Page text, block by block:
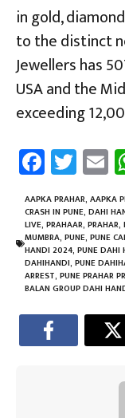
in gold,
to the distinct
Jewellers has
USA and the
exceeding
Fa
ce
b
o
ok
T
wi
tt
er
E
AAPKA PRAHAR, AAPKA
CRASH IN PUNE, DAHI
LIVE, PRAHAAR, PRAHAR,
MUMBRA, PUNE, PUNE
HANDI 2024, PUNE DAHI
DAHIHANDI, PUNE
ARREST, PUNE PRAHAR
BALAN GROUP DAHI